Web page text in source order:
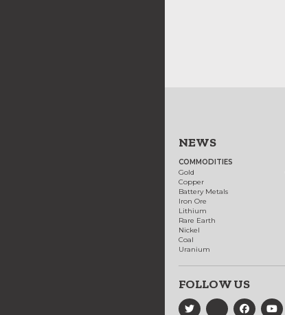
NEWS
COMMODITIES
Gold
Copper
Battery Metals
Iron Ore
Lithium
Rare Earth
Nickel
Coal
Uranium
FOLLOW US